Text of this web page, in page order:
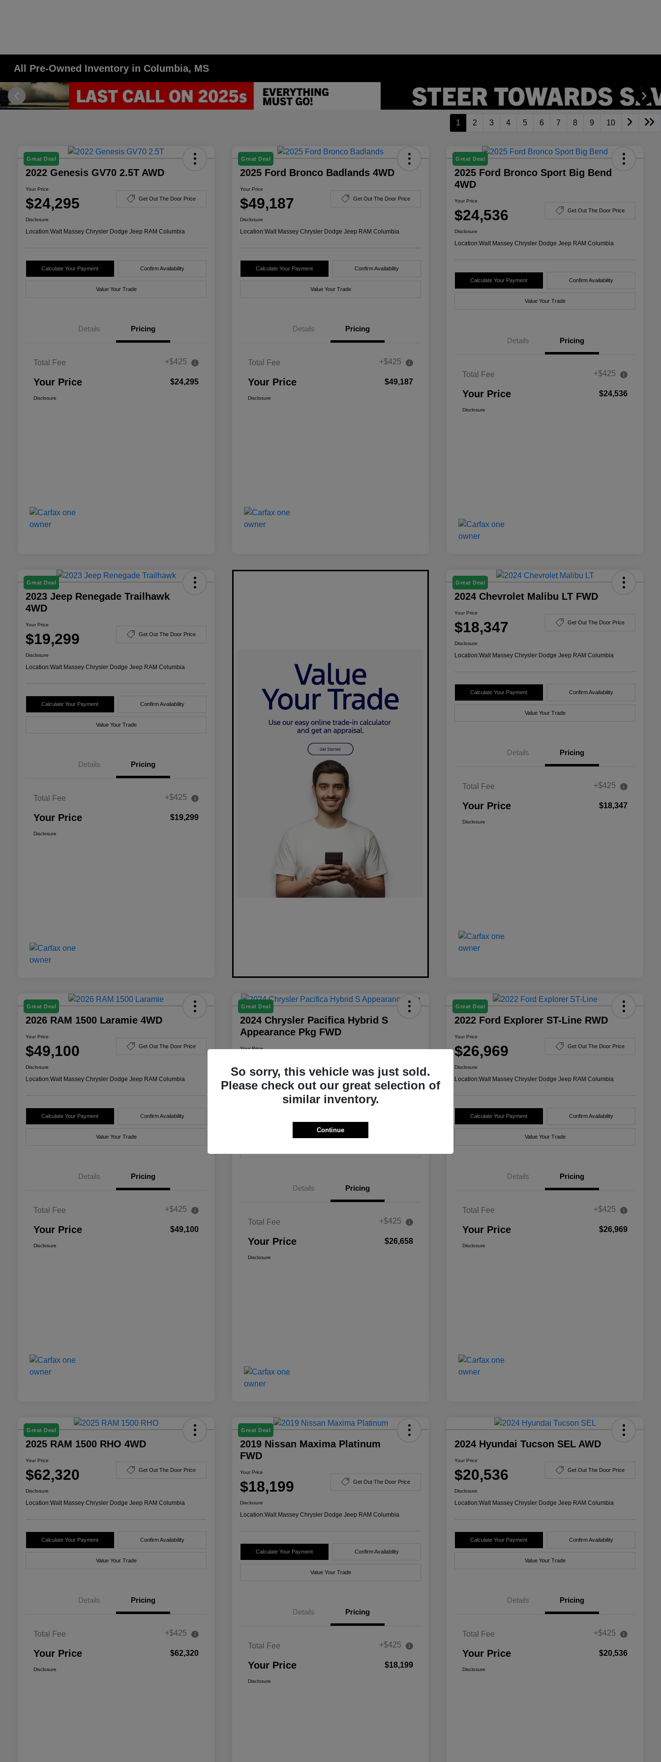
All Pre-Owned Inventory in Columbia, MS
1 2 3 4 5 6 7 8 9 10
Great Deal
2022 Genesis GV70 2.5T AWD
Your Price
$24,295 Get Out The Door Price
Disclosure
Location:Walt Massey Chrysler Dodge Jeep RAM Columbia
Calculate Your Payment Confirm Availability
Value Your Trade
Details Pricing
Total Fee +$425
Your Price $24,295
Disclosure
Great Deal
2025 Ford Bronco Badlands 4WD
Your Price
$49,187 Get Out The Door Price
Disclosure
Location:Walt Massey Chrysler Dodge Jeep RAM Columbia
Calculate Your Payment Confirm Availability
Value Your Trade
Details Pricing
Total Fee +$425
Your Price $49,187
Disclosure
Great Deal
2025 Ford Bronco Sport Big Bend
4WD
Your Price
$24,536 Get Out The Door Price
Disclosure
Location:Walt Massey Chrysler Dodge Jeep RAM Columbia
Calculate Your Payment Confirm Availability
Value Your Trade
Details Pricing
Total Fee +$425
Your Price $24,536
Disclosure
Great Deal
2023 Jeep Renegade Trailhawk
4WD
Your Price
$19,299 Get Out The Door Price
Disclosure
Location:Walt Massey Chrysler Dodge Jeep RAM Columbia
Calculate Your Payment Confirm Availability
Value Your Trade
Details Pricing
Total Fee +$425
Your Price $19,299
Disclosure
Great Deal
2024 Chevrolet Malibu LT FWD
Your Price
$18,347 Get Out The Door Price
Disclosure
Location:Walt Massey Chrysler Dodge Jeep RAM Columbia
Calculate Your Payment Confirm Availability
Value Your Trade
Details Pricing
Total Fee +$425
Your Price $18,347
Disclosure
Great Deal
2026 RAM 1500 Laramie 4WD
Your Price
$49,100 Get Out The Door Price
Disclosure
Location:Walt Massey Chrysler Dodge Jeep RAM Columbia
Calculate Your Payment Confirm Availability
Value Your Trade
Details Pricing
Total Fee +$425
Your Price $49,100
Disclosure
Great Deal
2024 Chrysler Pacifica Hybrid S
Appearance Pkg FWD
Your Price
Location:Walt Massey Chrysler Dodge Jeep RAM Columbia
Details Pricing
Total Fee +$425
Your Price $26,658
Disclosure
Great Deal
2022 Ford Explorer ST-Line RWD
Your Price
$26,969 Get Out The Door Price
Disclosure
Location:Walt Massey Chrysler Dodge Jeep RAM Columbia
Calculate Your Payment Confirm Availability
Value Your Trade
Details Pricing
Total Fee +$425
Your Price $26,969
Disclosure
Great Deal
2025 RAM 1500 RHO 4WD
Your Price
$62,320 Get Out The Door Price
Disclosure
Location:Walt Massey Chrysler Dodge Jeep RAM Columbia
Calculate Your Payment Confirm Availability
Value Your Trade
Details Pricing
Total Fee +$425
Your Price $62,320
Disclosure
Great Deal
2019 Nissan Maxima Platinum
FWD
Your Price
$18,199 Get Out The Door Price
Disclosure
Location:Walt Massey Chrysler Dodge Jeep RAM Columbia
Calculate Your Payment Confirm Availability
Value Your Trade
Details Pricing
Total Fee +$425
Your Price $18,199
Disclosure
2024 Hyundai Tucson SEL AWD
Your Price
$20,536 Get Out The Door Price
Disclosure
Location:Walt Massey Chrysler Dodge Jeep RAM Columbia
Calculate Your Payment Confirm Availability
Value Your Trade
Details Pricing
Total Fee +$425
Your Price $20,536
Disclosure
So sorry, this vehicle was just sold.
Please check out our great selection of
similar inventory.
Continue